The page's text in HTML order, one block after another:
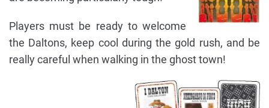
Players must be ready to welcome
the Daltons, keep cool during the gold rush, and be
really careful when walking in the ghost town!